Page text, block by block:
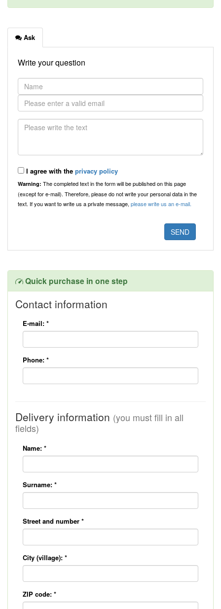
Ask
Write your question
I agree with the privacy policy
Warning: The completed text in the form will be published on this page
(except for e-mail). Therefore, please do not write your personal data in the
text. If you want to write us a private message,please write us an e-mail.
Quick purchase in one step
Contact information
E-mail: *
Phone: *
Delivery information (you must fill in all
fields)
Name: *
Surname: *
Street and number *
City (village): *
ZIP code: *